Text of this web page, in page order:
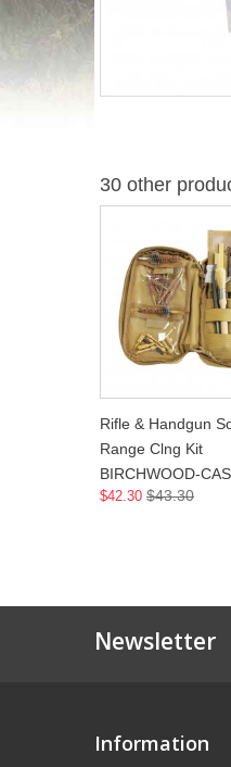
30 other
Rifle & Handgun
Range Clng Kit
BIRCHWOOD-
$42.30 $43.30
Newsletter
Information